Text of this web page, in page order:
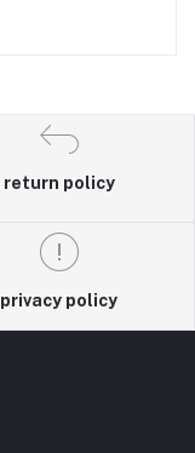
return policy
privacy policy